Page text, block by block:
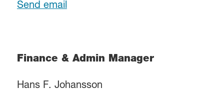
Send email
Finance & Admin Manager
Hans F. Johansson